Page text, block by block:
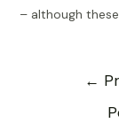
– although
←